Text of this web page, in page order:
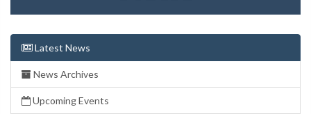
Latest News
News Archives
Upcoming Events